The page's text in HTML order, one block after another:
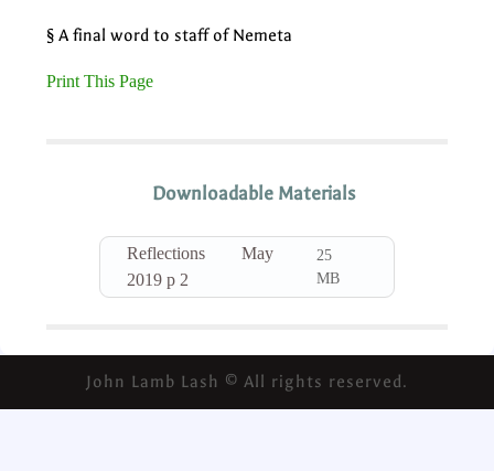
§ A final word to staff of Nemeta
Print This Page
Downloadable Materials
Reflections May
2019 p 2
25
MB
John Lamb Lash © All rights reserved.